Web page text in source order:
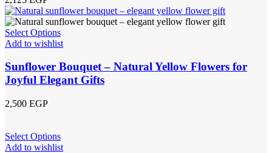
Select Options
Add to wishlist
Sunflower Bouquet – Natural Yellow Flowers for
Joyful Elegant Gifts
2,500 EGP
Select Options
Add to wishlist